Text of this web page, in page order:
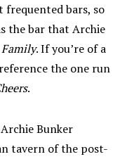
bars, so
the bar that Archie
. If you’re of a
the one run
.
Bunker
tavern of the post-